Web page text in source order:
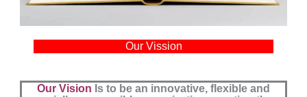
Our Vission
Our Vision Is to be an innovative, flexible and